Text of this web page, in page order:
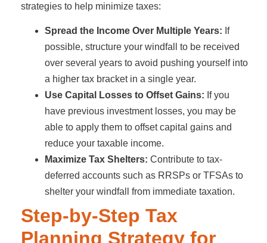
strategies to help minimize taxes:
Spread the Income Over Multiple Years: If
possible, structure your windfall to be received
over several years to avoid pushing yourself into
a higher tax bracket in a single year.
Use Capital Losses to Offset Gains: If you
have previous investment losses, you may be
able to apply them to offset capital gains and
reduce your taxable income.
Maximize Tax Shelters: Contribute to tax-
deferred accounts such as RRSPs or TFSAs to
shelter your windfall from immediate taxation.
Step-by-Step Tax
Planning Strategy for